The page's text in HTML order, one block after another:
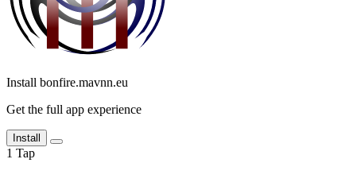
Install bonfire.mavnn.eu
Get the full app experience
Install
1 Tap